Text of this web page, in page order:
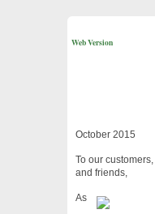
Web Version
October 2015
To our customers,
and friends,
As